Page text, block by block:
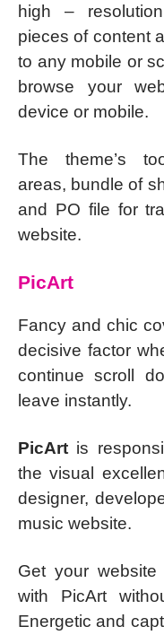
high –
pieces of content
to any mobile or
browse your
device or mobile.
The theme’s
areas, bundle of
and PO file for
website.
PicArt
Fancy and chic
decisive factor
continue scroll
leave instantly.
PicArt is
the visual
designer,
music website.
Get your
with PicArt
Energetic and